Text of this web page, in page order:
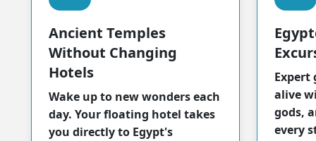
Ancient Temples
Without Changing
Hotels
Wake up to new wonders each
day. Your floating hotel takes
you directly to Egypt's
Expert
alive
gods,
every